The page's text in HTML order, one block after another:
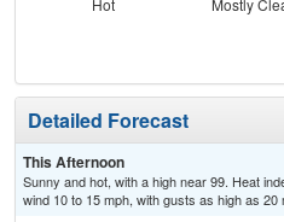
Hot Mostly
Detailed Forecast
This Afternoon
Sunny and hot, with a high near 99. Heat
wind 10 to 15 mph, with gusts as high as 20